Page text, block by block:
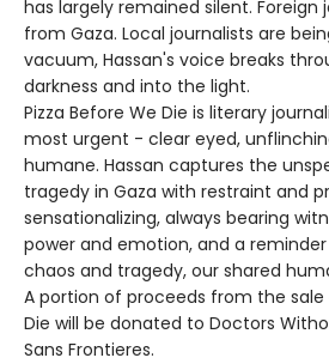
has largely remained silent. Foreign
from Gaza. Local journalists are
vacuum, Hassan's voice breaks
darkness and into the light.
Pizza Before We Die is literary
most urgent - clear eyed,
humane. Hassan captures the
tragedy in Gaza with restraint and
sensationalizing, always bearing
power and emotion, and a
chaos and tragedy, our shared
A portion of proceeds from the sale
Die will be donated to Doctors
Sans Frontieres.